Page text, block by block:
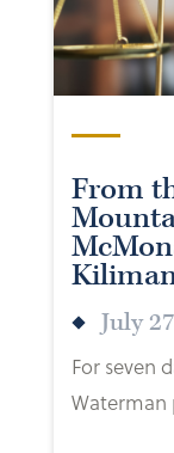
From
July
For seven
Waterman